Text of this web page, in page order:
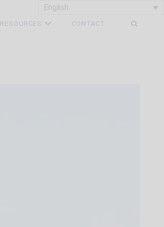
English
RESOURCES CONTACT